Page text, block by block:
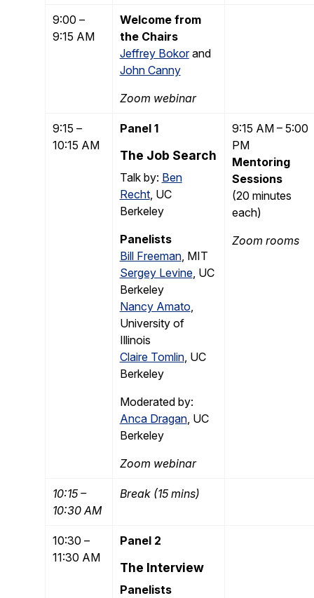
9:00 –
9:15 AM
Welcome from
the Chairs
Jeffrey Bokorand
John Canny
Zoom webinar
9:15 –
10:15 AM
Panel 1
The Job Search
Talk by: Ben
Recht, UC
Berkeley
Panelists
Bill Freeman, MIT
Sergey Levine, UC
Berkeley
Nancy Amato
University of
Illinois
Claire Tomlin, UC
Berkeley
Moderated by:
Anca Dragan, UC
Berkeley
Zoom webinar
9:15 AM – 5:00
PM
Mentoring
Sessions
(20 minutes
each)
Zoom rooms
10:15 –
10:30 AM
Break (15 mins)
10:30 –
11:30 AM
Panel 2
The Interview
Panelists